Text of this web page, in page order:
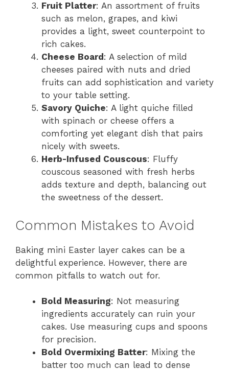
Fruit Platter: An assortment of fruits
such as melon, grapes, and kiwi
provides a light, sweet counterpoint to
rich cakes.
Cheese Board : A selection of mild
cheeses paired with nuts and dried
fruits can add sophistication and variety
to your table setting.
Savory Quiche: A light quiche filled
with spinach or cheese offers a
comforting yet elegant dish that pairs
nicely with sweets.
Herb-Infused Couscous: Fluffy
couscous seasoned with fresh herbs
adds texture and depth, balancing out
the sweetness of the dessert.
Common Mistakes to Avoid
Baking mini Easter layer cakes can be a
delightful experience. However, there are
common pitfalls to watch out for.
Bold Measuring: Not measuring
ingredients accurately can ruin your
cakes. Use measuring cups and spoons
for precision.
Bold Overmixing Batter: Mixing the
batter too much can lead to dense